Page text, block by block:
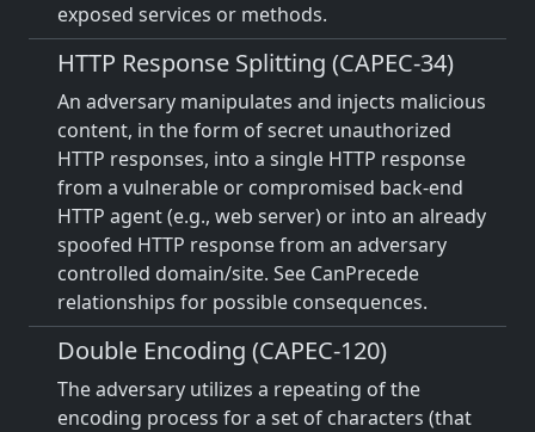
exposed services or methods.
HTTP Response Splitting (CAPEC-34)
An adversary manipulates and injects malicious
content, in the form of secret unauthorized
HTTP responses, into a single HTTP response
from a vulnerable or compromised back-end
HTTP agent (e.g., web server) or into an already
spoofed HTTP response from an adversary
controlled domain/site. See CanPrecede
relationships for possible consequences.
Double Encoding (CAPEC-120)
The adversary utilizes a repeating of the
encoding process for a set of characters (that